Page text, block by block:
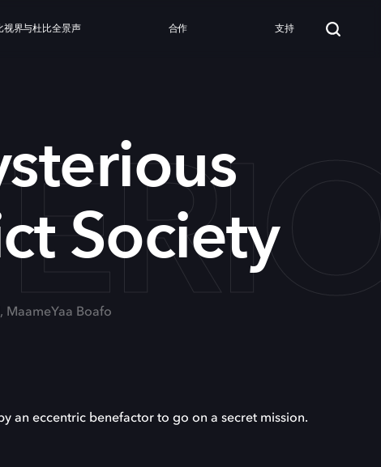
视界与杜比全景声 合作 支持
Society
MaameYaa Boafo
an eccentric benefactor to go on a secret mission.